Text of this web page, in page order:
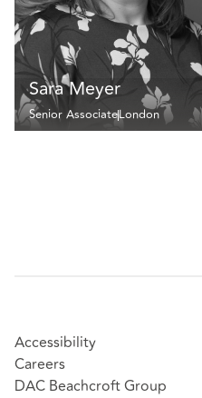
Sara Meyer
Senior AssociateLondon
Accessibility
Careers
DAC Beachcroft Group